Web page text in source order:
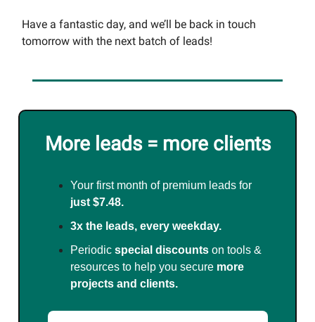
Have a fantastic day, and we’ll be back in touch
tomorrow with the next batch of leads!
More leads = more clients
Your first month of premium leads for
just $7.48.
3x the leads, every weekday.
Periodic special discounts on tools &
resources to help you secure more
projects and clients.